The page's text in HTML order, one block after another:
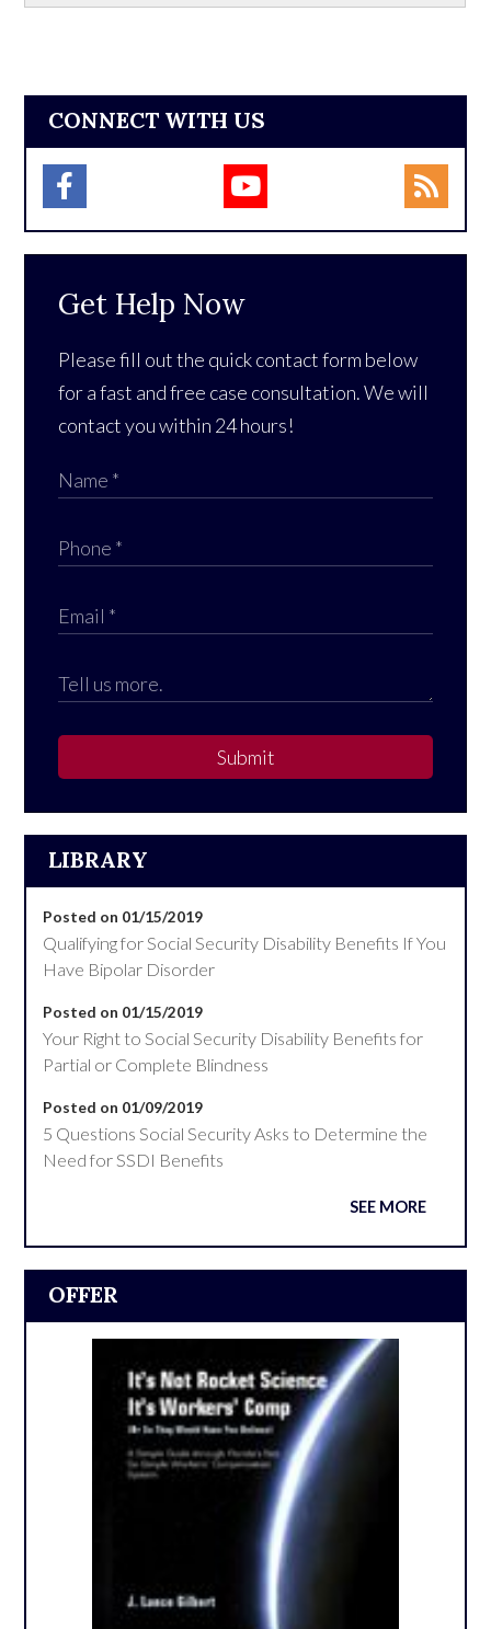
CONNECT WITH US
Get Help Now
Please fill out the quick contact form below
for a fast and free case consultation. We will
contact you within 24 hours!
Submit
LIBRARY
Posted on 01/15/2019
Qualifying for Social Security Disability Benefits If You
Have Bipolar Disorder
Posted on 01/15/2019
Your Right to Social Security Disability Benefits for
Partial or Complete Blindness
Posted on 01/09/2019
5 Questions Social Security Asks to Determine the
Need for SSDI Benefits
SEE MORE
OFFER